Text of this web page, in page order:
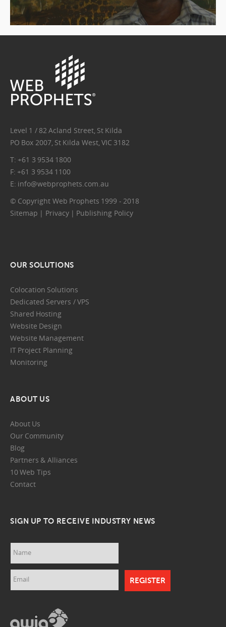
logo.png
Level 1 / 82 Acland Street, St Kilda
PO Box 2007, St Kilda West, VIC 3182
T: +61 3 9534 1800
F: +61 3 9534 1100
E: info@webprophets.com.au
© Copyright Web Prophets 1999 - 2018
Sitemap
Privacy| Publishing Policy
OUR SOLUTIONS
Colocation Solutions
Dedicated Servers / VPS
Shared Hosting
Website Design
Website Management
IT Project Planning
Monitoring
ABOUT US
About Us
Our Community
Blog
Partners & Alliances
10 Web Tips
Contact
SIGN UP TO RECEIVE INDUSTRY NEWS
Name
Email
awia.png